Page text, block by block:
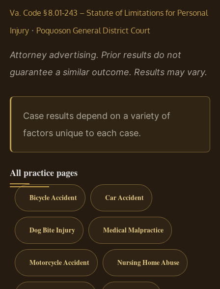
Va. Code § 8.01‑243 – Statute of Limitations for Personal
Injury · Poquoson General District Court
Attorney advertising. Prior results do not
guarantee a similar outcome. Results may vary.
Case results depend on a variety of
factors unique to each case.
All practice pages
Bicycle Accident Car Accident
Dog Bite Injury Medical Malpractice
Motorcycle Accident Nursing Home Abuse